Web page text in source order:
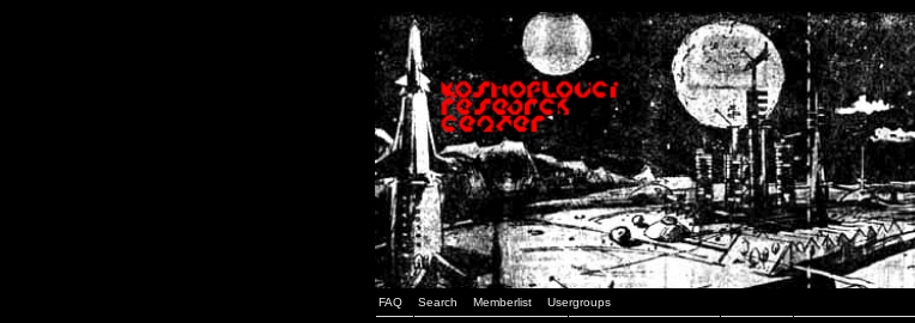
FAQ Search Memberlist Usergroups